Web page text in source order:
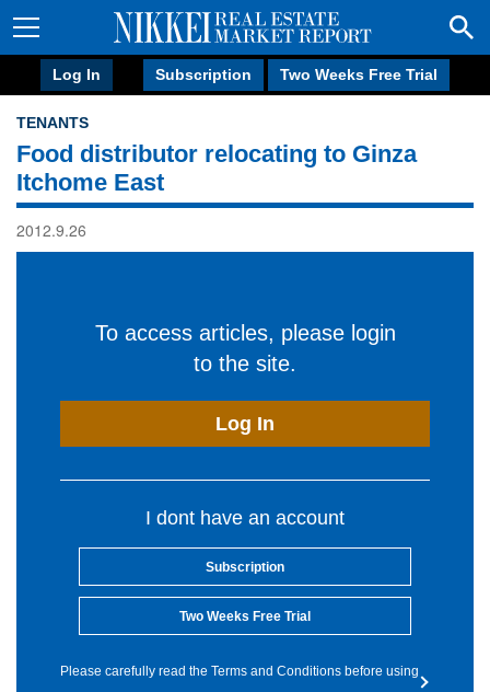
Log In Subscription Two Weeks Free Trial
TENANTS
Food distributor relocating to Ginza
Itchome East
2012.9.26
To access articles, please login
to the site.
Log In
I dont have an account
Subscription
Two Weeks Free Trial
Please carefully read the Terms and Conditions before using